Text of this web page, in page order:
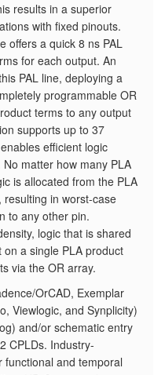
results in a superior
with fixed pinouts.
offers a quick 8 ns PAL
for each output. An
PAL line, deploying a
programmable OR
terms to any output
supports up to 37
efficient logic
matter how many PLA
is allocated from the PLA
in worst-case
to any other pin.
logic that is shared
a single PLA product
via the OR array.
OrCAD, Exemplar
Viewlogic, and Synplicity)
and/or schematic entry
CPLDs. Industry-
and temporal